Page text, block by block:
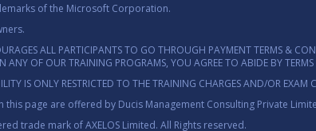
of the Microsoft Corporation.
ALL PARTICIPANTS TO GO THROUGH PAYMENT TERMS &
OF OUR TRAINING PROGRAMS, YOU AGREE TO ABIDE BY
IS ONLY RESTRICTED TO THE TRAINING CHARGES AND/OR
this page are offered by Ducis Management Consulting Private
trade mark of AXELOS Limited. All Rights reserved.